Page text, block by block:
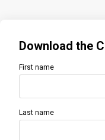
Download the
First name
Last name